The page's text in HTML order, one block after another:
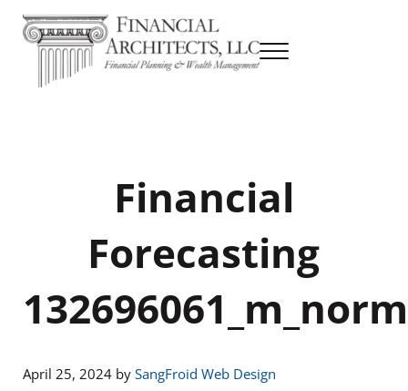
Skip to main content
Skip to header right navigation
Skip to site footer
Financial Planning & Wealth Management
Menu
Financial
Forecasting
April 25, 2024 by SangFroid Web Design